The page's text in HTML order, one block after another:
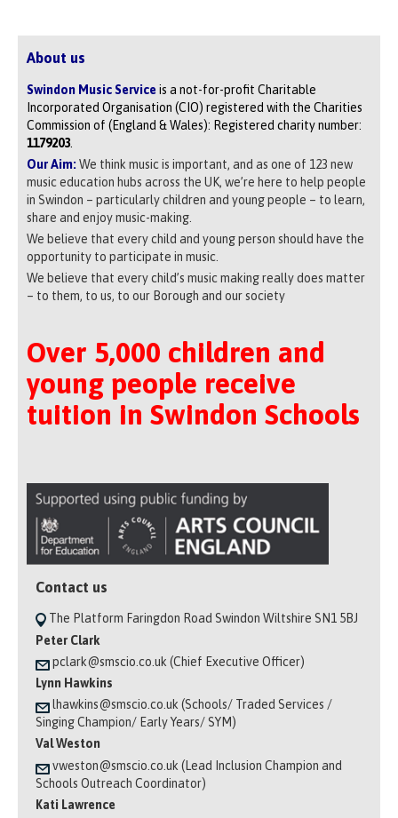
About us
Swindon Music Serviceis a not-for-profit Charitable
Incorporated Organisation (CIO) registered with the Charities
Commission of (England & Wales): Registered charity number:
1179203
Our Aim: We think music is important, and as one of 123 new
music education hubs across the UK, we’re here to help people
in Swindon – particularly children and young people – to learn,
share and enjoy music-making.
We believe that every child and young person should have the
opportunity to participate in music.
We believe that every child’s music making really does matter
– to them, to us, to our Borough and our society
Over 5,000 children and
young people receive
tuition in Swindon Schools
Contact us
The Platform Faringdon Road Swindon Wiltshire SN1 5BJ
Peter Clark
pclark@smscio.co.uk (Chief Executive Officer)
Lynn Hawkins
lhawkins@smscio.co.uk (Schools/ Traded Services /
Singing Champion/ Early Years/ SYM)
Val Weston
vweston@smscio.co.uk (Lead Inclusion Champion and
Schools Outreach Coordinator)
Kati Lawrence